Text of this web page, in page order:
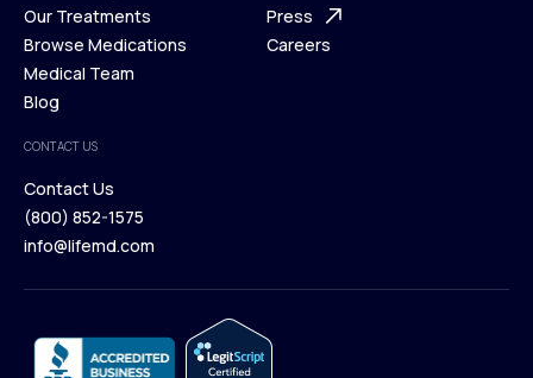
How It Works
Membership Plans
Our Treatments
Our Treatments
Browse Medications
Browse Medications
Medical Team
Blog
Blog
Support Desk
Investors
Press
Careers
CONTACT US
Contact Us
Contact Us
(800) 852-1575
info@lifemd.com